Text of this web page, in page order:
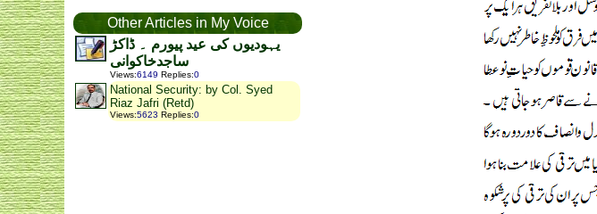
Other Articles in My Voice
یہودیوں کی عید پیورم ۔ ڈاکڑ
ساجدخاکوانی
Views:6149 Replies:0
National Security: by Col. Syed
Riaz Jafri (Retd)
Views:5623 Replies:0